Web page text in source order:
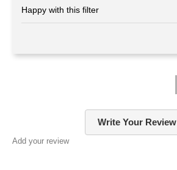
Rated out of 5
Happy with this filter
Write Your Review
Add your review